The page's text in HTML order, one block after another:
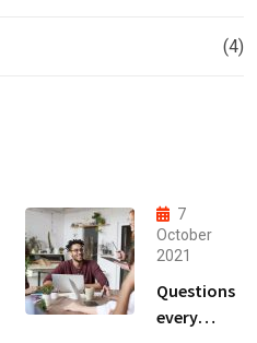
(4)
7
October
2021
Questions
every